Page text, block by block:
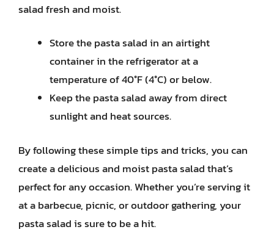
salad fresh and moist.
Store the pasta salad in an airtight
container in the refrigerator at a
temperature of 40°F (4°C) or below.
Keep the pasta salad away from direct
sunlight and heat sources.
By following these simple tips and tricks, you can
create a delicious and moist pasta salad that’s
perfect for any occasion. Whether you’re serving it
at a barbecue, picnic, or outdoor gathering, your
pasta salad is sure to be a hit.